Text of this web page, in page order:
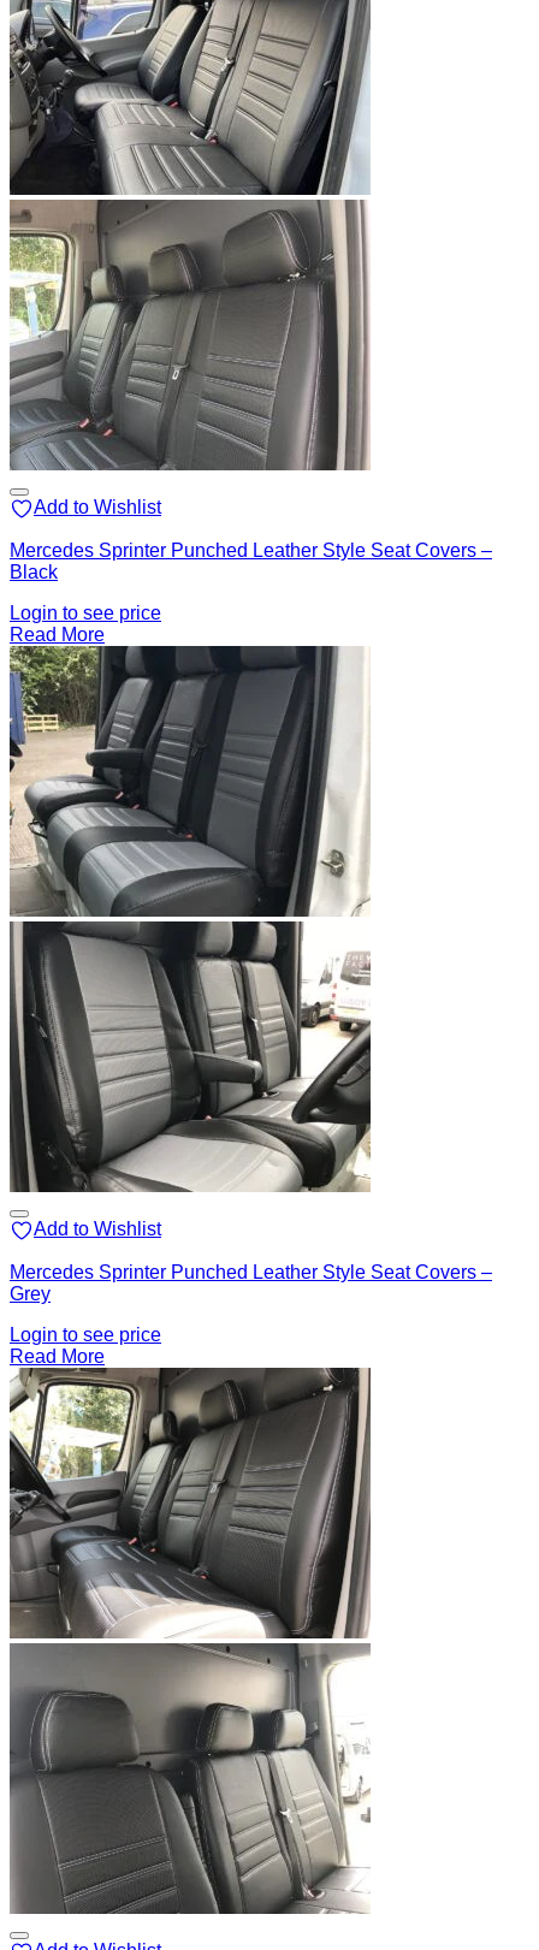
Add to Wishlist
Mercedes Sprinter Punched Leather Style Seat Covers –
Black
Login to see price
Read More
Add to Wishlist
Mercedes Sprinter Punched Leather Style Seat Covers –
Grey
Login to see price
Read More